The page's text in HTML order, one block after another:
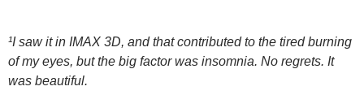
¹I saw it in IMAX 3D, and that contributed to the tired burning
of my eyes, but the big factor was insomnia. No regrets. It
was beautiful.